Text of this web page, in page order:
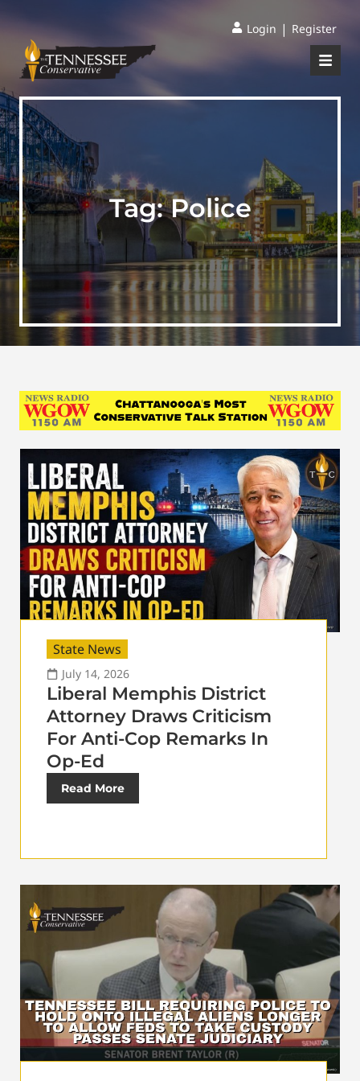
Login | Register
Tag:Police
State News
July 14, 2026
Liberal Memphis District
Attorney Draws Criticism
For Anti-Cop Remarks In
Op-Ed
Read More